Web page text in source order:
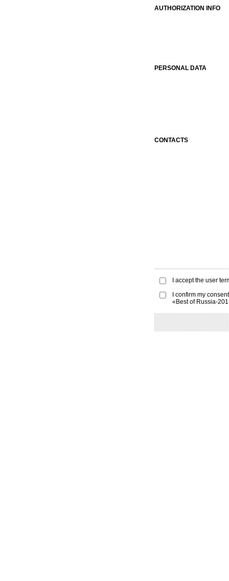
AUTHORIZATION INFO
PERSONAL DATA
CONTACTS
I accept the user
I confirm my
«Best of Russia-